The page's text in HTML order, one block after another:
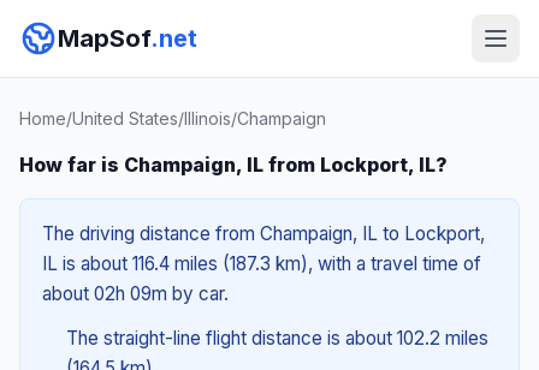
MapSof.net
Home/United States/Illinois/Champaign
How far is Champaign, IL from Lockport, IL?
The driving distance from Champaign, IL to Lockport,
IL is about 116.4 miles (187.3 km), with a travel time of
about 02h 09m by car.
The straight-line flight distance is about 102.2 miles